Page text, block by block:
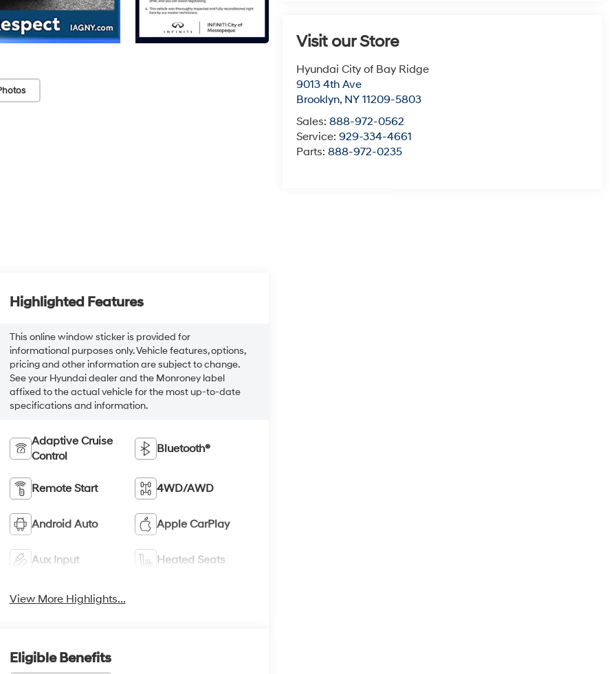
Visit our Store
Hyundai City of Bay Ridge
9013 4th Ave
Brooklyn, NY 11209-5803
Sales:888-972-0562
Service:929-334-4661
Parts:888-972-0235
Highlighted Features
This online window sticker is provided for
informational purposes only. Vehicle features, options,
pricing and other information are subject to change.
See your Hyundai dealer and the Monroney label
affixed to the actual vehicle for the most up-to-date
specifications and information.
Adaptive Cruise
Control
Bluetooth®
Remote Start 4WD/AWD
Android Auto Apple CarPlay
Aux Input Heated Seats
View More Highlights...
Eligible Benefits